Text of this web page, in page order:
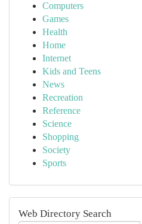
Computers
Games
Health
Home
Internet
Kids and Teens
News
Recreation
Reference
Science
Shopping
Society
Sports
Web Directory Search